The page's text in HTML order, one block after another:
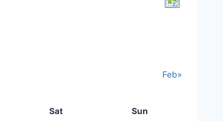
Feb»
Sat
Sun